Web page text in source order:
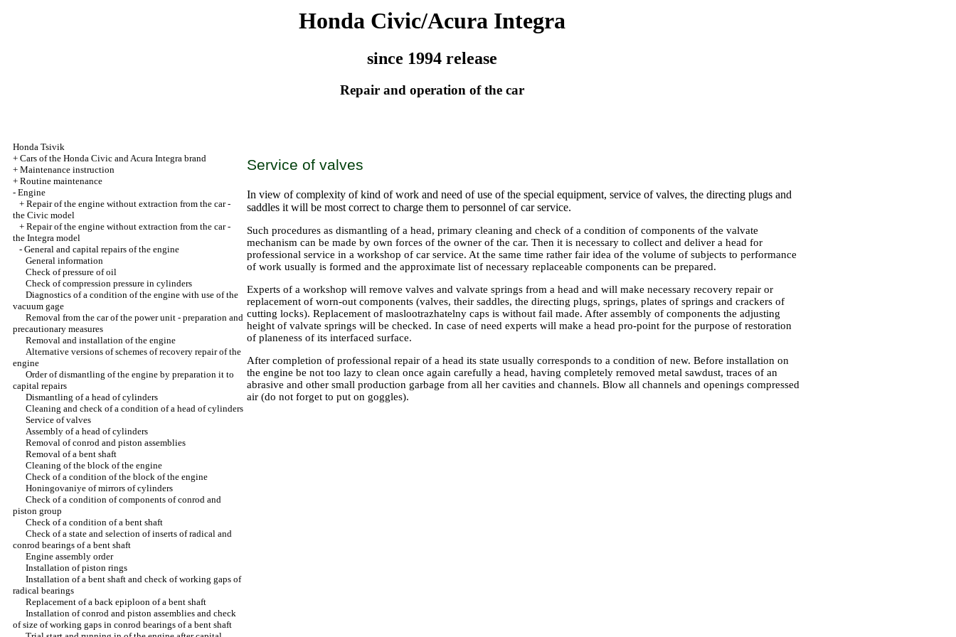
Honda Civic/Acura Integra
since 1994 release
Repair and operation of the car
Honda Tsivik
+ Cars of the Honda Civic and Acura Integra brand
+ Maintenance instruction
+ Routine maintenance
- Engine
+ Repair of the engine without extraction from the car -
the Civic model
+ Repair of the engine without extraction from the car -
the Integra model
- General and capital repairs of the engine
General information
Check of pressure of oil
Check of compression pressure in cylinders
Diagnostics of a condition of the engine with use of the
vacuum gage
Removal from the car of the power unit - preparation and
precautionary measures
Removal and installation of the engine
Alternative versions of schemes of recovery repair of the
engine
Order of dismantling of the engine by preparation it to
capital repairs
Dismantling of a head of cylinders
Cleaning and check of a condition of a head of cylinders
Service of valves
Assembly of a head of cylinders
Removal of conrod and piston assemblies
Removal of a bent shaft
Cleaning of the block of the engine
Check of a condition of the block of the engine
Honingovaniye of mirrors of cylinders
Check of a condition of components of conrod and
piston group
Check of a condition of a bent shaft
Check of a state and selection of inserts of radical and
conrod bearings of a bent shaft
Engine assembly order
Installation of piston rings
Installation of a bent shaft and check of working gaps of
radical bearings
Replacement of a back epiploon of a bent shaft
Installation of conrod and piston assemblies and check
of size of working gaps in conrod bearings of a bent shaft
Service of valves
In view of complexity of kind of work and need of use of the special equipment, service of valves, the directing plugs and
saddles it will be most correct to charge them to personnel of car service.
Such procedures as dismantling of a head, primary cleaning and check of a condition of components of the valvate
mechanism can be made by own forces of the owner of the car. Then it is necessary to collect and deliver a head for
professional service in a workshop of car service. At the same time rather fair idea of the volume of subjects to performance
of work usually is formed and the approximate list of necessary replaceable components can be prepared.
Experts of a workshop will remove valves and valvate springs from a head and will make necessary recovery repair or
replacement of worn-out components (valves, their saddles, the directing plugs, springs, plates of springs and crackers of
cutting locks). Replacement of maslootrazhatelny caps is without fail made. After assembly of components the adjusting
height of valvate springs will be checked. In case of need experts will make a head pro-point for the purpose of restoration
of planeness of its interfaced surface.
After completion of professional repair of a head its state usually corresponds to a condition of new. Before installation on
the engine be not too lazy to clean once again carefully a head, having completely removed metal sawdust, traces of an
abrasive and other small production garbage from all her cavities and channels. Blow all channels and openings compressed
air (do not forget to put on goggles).